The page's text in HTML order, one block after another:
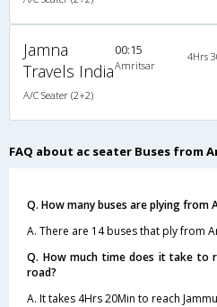
Jamna
Travels India
A/C Seater (2+2)
00:15
Amritsar
4Hrs
FAQ about ac seater Buses from
Q. How many buses are plying from
A. There are 14 buses that ply from
Q. How much time does it take to
road?
A. It takes 4Hrs 20Min to reach